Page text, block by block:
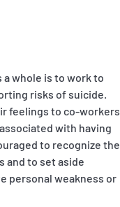
whole is to work to
risks of suicide.
feelings to co-workers
with having
to recognize the
and to set aside
personal weakness or